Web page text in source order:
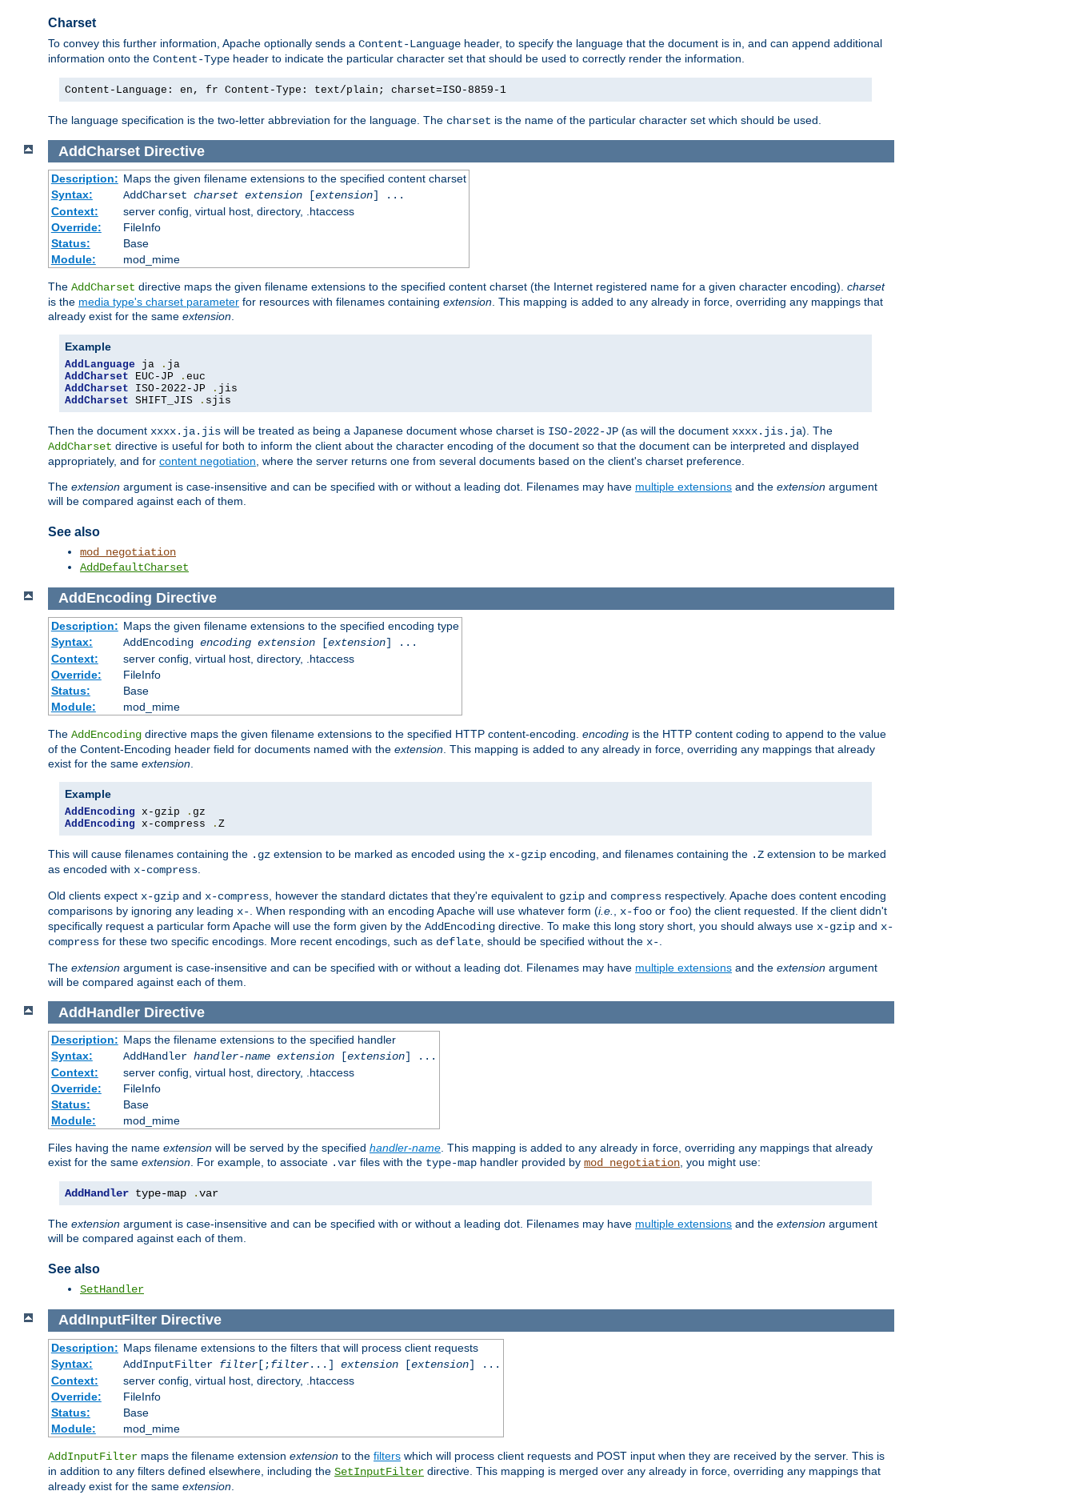
Charset
To convey this further information, Apache optionally sends a Content-Language header, to specify the language that the document is in, and can append additional
information onto the Content-Type header to indicate the particular character set that should be used to correctly render the information.
Content-Language: en, fr Content-Type: text/plain; charset=ISO-8859-1
The language specification is the two-letter abbreviation for the language. The charset is the name of the particular character set which should be used.
AddCharset Directive
Description: Maps the given filename extensions to the specified content charset
Syntax:
AddCharset charset extension[extension] ...
Context:
server config, virtual host, directory, .htaccess
Override:
FileInfo
Status:
Base
Module:
mod_mime
The AddCharset directive maps the given filename extensions to the specified content charset (the Internet registered name for a given character encoding). charset
is the media type's charset parameter for resources with filenames containing extension. This mapping is added to any already in force, overriding any mappings that
already exist for the same extension.
Example
AddLanguage ja .
AddCharset EUC-JP .
AddCharset ISO-2022-JP .
AddCharset SHIFT_JIS . sjis
Then the document xxxx.ja.jis will be treated as being a Japanese document whose charset is ISO-2022-JP (as will the document xxxx.jis.ja). The
AddCharset directive is useful for both to inform the client about the character encoding of the document so that the document can be interpreted and displayed
appropriately, and for content negotiation, where the server returns one from several documents based on the client's charset preference.
The extension argument is case-insensitive and can be specified with or without a leading dot. Filenames may have multiple extensions and the extension argument
will be compared against each of them.
See also
mod_negotiation
AddDefaultCharset
AddEncoding Directive
Description: Maps the given filename extensions to the specified encoding type
Syntax:
AddEncoding encoding extension[extension] ...
Context:
server config, virtual host, directory, .htaccess
Override:
FileInfo
Status:
Base
Module:
mod_mime
The AddEncoding directive maps the given filename extensions to the specified HTTP content-encoding. encoding is the HTTP content coding to append to the value
of the Content-Encoding header field for documents named with the extension . This mapping is added to any already in force, overriding any mappings that already
exist for the same extension
Example
AddEncoding x-gzip .
AddEncoding x-compress . Z
This will cause filenames containing the .gz extension to be marked as encoded using the x-gzip encoding, and filenames containing the .Z extension to be marked
as encoded with x-compress
Old clients expect x-gzip and x-compress , however the standard dictates that they're equivalent to gzip and compress respectively. Apache does content encoding
comparisons by ignoring any leading x- . When responding with an encoding Apache will use whatever form (i.e. x-foo or foo) the client requested. If the client didn't
specifically request a particular form Apache will use the form given by the AddEncoding directive. To make this long story short, you should always use x-gzip and x-
compress for these two specific encodings. More recent encodings, such as deflate , should be specified without the x-
The extension argument is case-insensitive and can be specified with or without a leading dot. Filenames may have multiple extensions and the extension argument
will be compared against each of them.
AddHandler Directive
Description: Maps the filename extensions to the specified handler
Syntax:
AddHandler handler-name extension[extension] ...
Context:
server config, virtual host, directory, .htaccess
Override:
FileInfo
Status:
Base
Module:
mod_mime
Files having the name extension will be served by the specified handler-name . This mapping is added to any already in force, overriding any mappings that already
exist for the same extension . For example, to associate .var files with the type-map handler provided by mod_negotiation , you might use:
AddHandler type-map .var
The extension argument is case-insensitive and can be specified with or without a leading dot. Filenames may have multiple extensions and the extension argument
will be compared against each of them.
See also
SetHandler
AddInputFilter Directive
Description: Maps filename extensions to the filters that will process client requests
Syntax:
AddInputFilter filter[;filter...] extension[extension] ...
Context:
server config, virtual host, directory, .htaccess
Override:
FileInfo
Status:
Base
Module:
mod_mime
AddInputFilter maps the filename extension extension to the filters which will process client requests and POST input when they are received by the server. This is
in addition to any filters defined elsewhere, including the SetInputFilter directive. This mapping is merged over any already in force, overriding any mappings that
already exist for the same extension